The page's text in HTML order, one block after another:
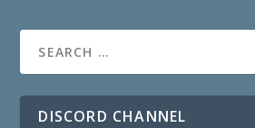
DISCORD CHANNEL